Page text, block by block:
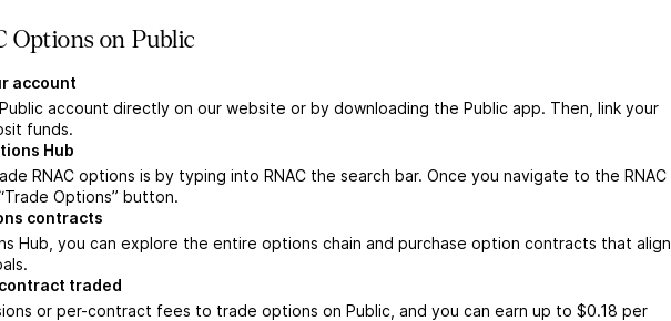
Options on Public
account
account directly on our website or by downloading the Public app. Then, link your
funds.
Hub
RNAC options is by typing into RNAC the search bar. Once you navigate to the RNAC
Options” button.
contracts
Hub, you can explore the entire options chain and purchase option contracts that align
traded
or per-contract fees to trade options on Public, and you can earn up to $0.18 per